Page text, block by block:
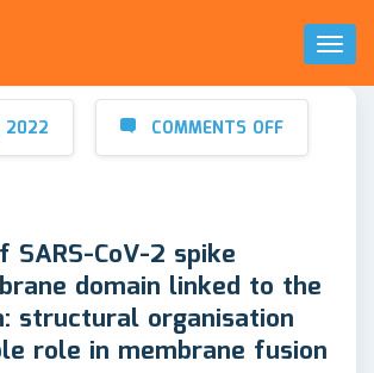
Toggle
COMMENTS OFF
CoV-2 spike
domain linked to the
structural organisation
role in membrane fusion